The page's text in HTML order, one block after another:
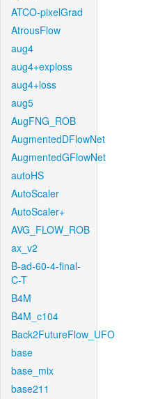
ATCO-pixelGrad
AtrousFlow
aug4
aug4+exploss
aug4+loss
aug5
AugFNG_ROB
AugmentedDFlowNet
AugmentedGFlowNet
autoHS
AutoScaler
AutoScaler+
AVG_FLOW_ROB
ax_v2
B-ad-60-4-final-
C-T
B4M
B4M_c104
Back2FutureFlow_UFO
base
base_mix
base211